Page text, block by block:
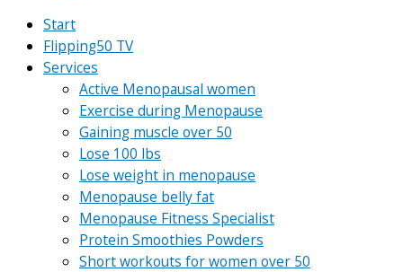
Start
Flipping50 TV
Services
Active Menopausal women
Exercise during Menopause
Gaining muscle over 50
Lose 100 lbs
Lose weight in menopause
Menopause belly fat
Menopause Fitness Specialist
Protein Smoothies Powders
Short workouts for women over 50